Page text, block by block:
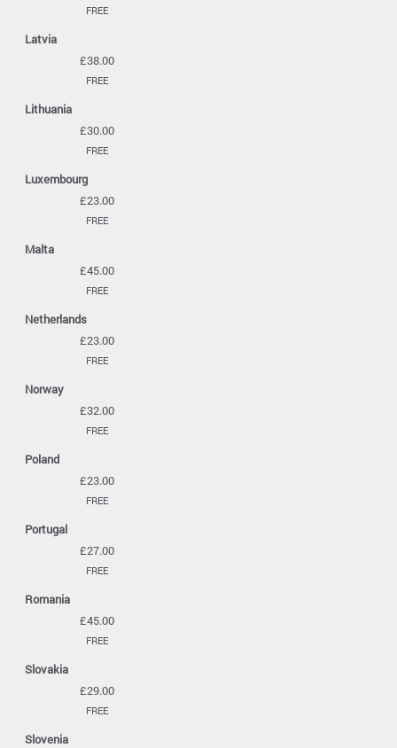
FREE
Latvia
£38.00
FREE
Lithuania
£30.00
FREE
Luxembourg
£23.00
FREE
Malta
£45.00
FREE
Netherlands
£23.00
FREE
Norway
£32.00
FREE
Poland
£23.00
FREE
Portugal
£27.00
FREE
Romania
£45.00
FREE
Slovakia
£29.00
FREE
Slovenia